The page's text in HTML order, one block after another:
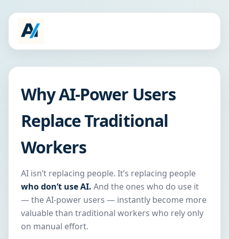
Why AI-Power Users
Replace Traditional
Workers
AI isn’t replacing people. It’s replacing people
who don’t use AI. And the ones who do use it
— the AI-power users — instantly become more
valuable than traditional workers who rely only
on manual effort.